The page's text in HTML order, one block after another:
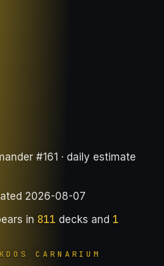
#161 · daily estimate
2026-08-07
in 811 decks and 1
CARNARIUM